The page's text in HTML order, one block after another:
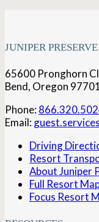
JUNIPER
65600 Pronghorn
Bend, Oregon 97701
Phone:
Email:
Driving
Resort
About Juniper
Full Resort
Focus Resort